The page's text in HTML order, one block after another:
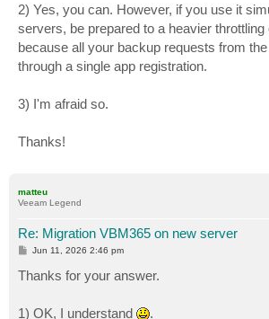
2) Yes, you can. However, if you use it
servers, be prepared to a heavier
because all your backup requests from
through a single app registration.
3) I'm afraid so.
Thanks!
matteu
Veeam Legend
Re: Migration VBM365 on new server
P
s
t
Jun 11, 2026 2:46 pm
Thanks for your answer.
1) OK, I understand .